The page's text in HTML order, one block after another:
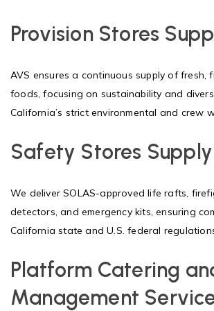
Provision Stores
AVS ensures a continuous supply of fresh,
foods, focusing on sustainability and
California’s strict environmental and crew
Safety Stores Supply
We deliver SOLAS-approved life rafts,
detectors, and emergency kits, ensuring
California state and U.S. federal
Platform Catering
Management